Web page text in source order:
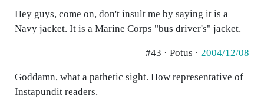
Hey guys, come on, don't insult me by saying it is a
Navy jacket. It is a Marine Corps "bus driver's" jacket.
#43 · Potus · 2004/12/08
Goddamn, what a pathetic sight. How representative of
Instapundit readers.